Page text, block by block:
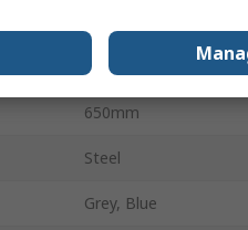
650mm
650mm
Steel
Grey, Blue